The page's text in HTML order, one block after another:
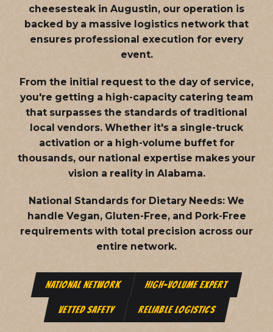
cheesesteak in Augustin, our operation is
backed by a massive logistics network that
ensures professional execution for every
event.
From the initial request to the day of service,
you're getting a high-capacity catering team
that surpasses the standards of traditional
local vendors. Whether it's a single-truck
activation or a high-volume buffet for
thousands, our national expertise makes your
vision a reality in Alabama.
National Standards for Dietary Needs: We
handle Vegan, Gluten-Free, and Pork-Free
requirements with total precision across our
entire network.
NATIONAL NETWORK HIGH-VOLUME EXPERT
VETTED SAFETY RELIABLE LOGISTICS